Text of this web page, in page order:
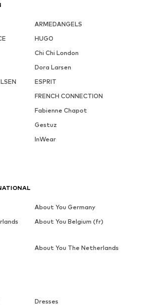
ARMEDANGELS
HUGO
Chi Chi London
Dora Larsen
ESPRIT
FRENCH CONNECTION
Fabienne Chapot
Gestuz
InWear
Dresses
About You Germany
About You Belgium (fr)
About You The Netherlands